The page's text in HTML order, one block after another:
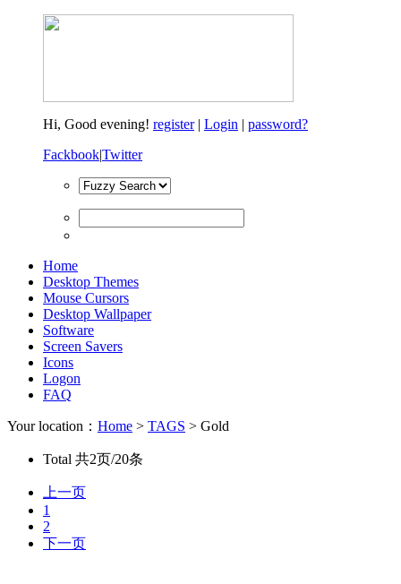
Hi, Good evening! register| Login | password?
Fackbook|Twitter
Home
Desktop Themes
Mouse Cursors
Desktop Wallpaper
Software
Screen Savers
Icons
Logon
FAQ
Your location： Home > TAGS > Gold
Total 共2页/20条
上一页
1
2
下一页